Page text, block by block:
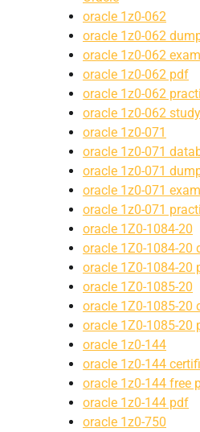
oracle 1z0-062
oracle 1z0-062
oracle 1z0-062
oracle 1z0-062 pdf
oracle 1z0-062
oracle 1z0-062
oracle 1z0-071
oracle 1z0-071
oracle 1z0-071
oracle 1z0-071
oracle 1z0-071
oracle 1Z0-1084-20
oracle 1Z0-1084-20
oracle 1Z0-1084-20
oracle 1Z0-1085-20
oracle 1Z0-1085-20
oracle 1Z0-1085-20
oracle 1z0-144
oracle 1z0-144
oracle 1z0-144 free
oracle 1z0-144 pdf
oracle 1z0-750